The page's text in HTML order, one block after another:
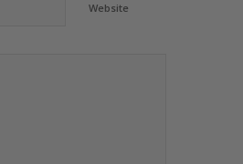
Website